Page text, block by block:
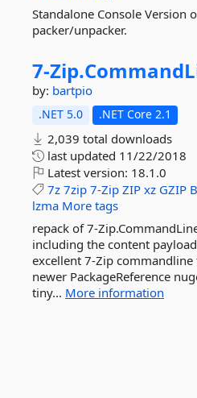
Standalone Console Version
packer/unpacker.
7-Zip.
by: bartpio
.NET 5.0 .NET Core 2.1
2,039 total downloads
last updated 11/22/2018
Latest version: 18.1.0
7z 7zip 7-Zip ZIP xz GZIP
lzma More tags
repack of 7-
including the content
excellent 7-Zip
newer PackageReference
tiny... More information